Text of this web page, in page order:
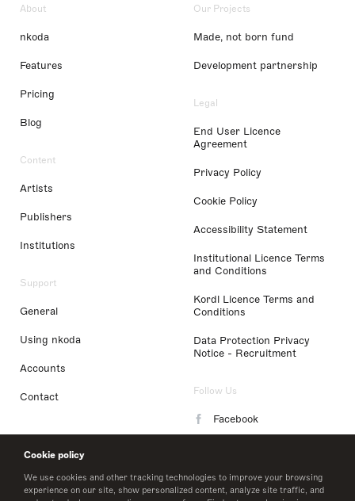
Cookie policy
We use cookies and other tracking technologies to improve your browsing
experience on our site, show personalized content, analyze site traffic, and
About
nkoda
Features
Pricing
Blog
Content
Artists
Publishers
Institutions
Support
General
Using nkoda
Accounts
Contact
Our Projects
Made, not born fund
Development partnership
Legal
End User Licence
Agreement
Privacy Policy
Cookie Policy
Accessibility Statement
Institutional Licence Terms
and Conditions
Kordl Licence Terms and
Conditions
Data Protection Privacy
Notice - Recruitment
Follow Us
Facebook
LinkedIn